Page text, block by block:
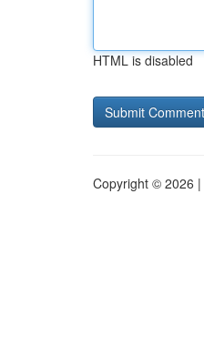
HTML is disabled
Copyright © 2026 |